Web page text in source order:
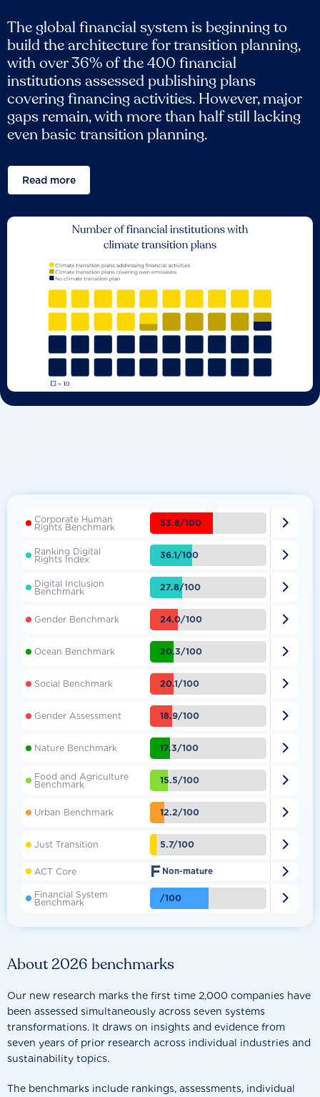
The global financial system is beginning to
build the architecture for transition planning,
with over 36% of the 400 financial
institutions assessed publishing plans
covering financing activities. However, major
gaps remain, with more than half still lacking
even basic transition planning.
Read more
About 2026 benchmarks
Our new research marks the first time 2,000 companies have
been assessed simultaneously across seven systems
transformations. It draws on insights and evidence from
seven years of prior research across individual industries and
sustainability topics.
The benchmarks include rankings, assessments, individual
Corporate Human
Rights Benchmark 53.8/100 
Ranking Digital
Rights Index 36.1/100 
Digital Inclusion
Benchmark 27.8/100 
Gender Benchmark 24.0/100 
Ocean Benchmark 20.3/100 
Social Benchmark 20.1/100 
Gender Assessment 18.9/100 
Nature Benchmark 17.3/100 
Food and Agriculture
Benchmark 15.5/100 
Urban Benchmark 12.2/100 
Just Transition 5.7/100 
ACT Core F Non-mature 
Financial System
Benchmark /100 